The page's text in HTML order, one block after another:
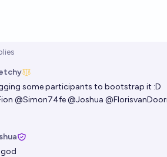
some participants to bootstrap it :D
@Simon74fe@Joshua @